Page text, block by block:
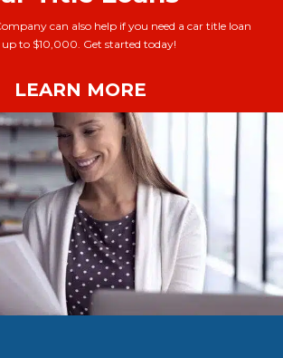
can also help if you need a car title loan
to $10,000. Get started today!
LEARN MORE